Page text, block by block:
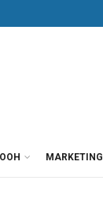
OOH MARKETING